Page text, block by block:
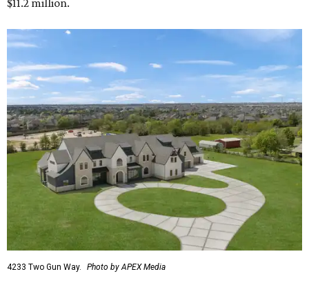
$11.2 million.
4233 Two Gun Way. Photo by APEX Media